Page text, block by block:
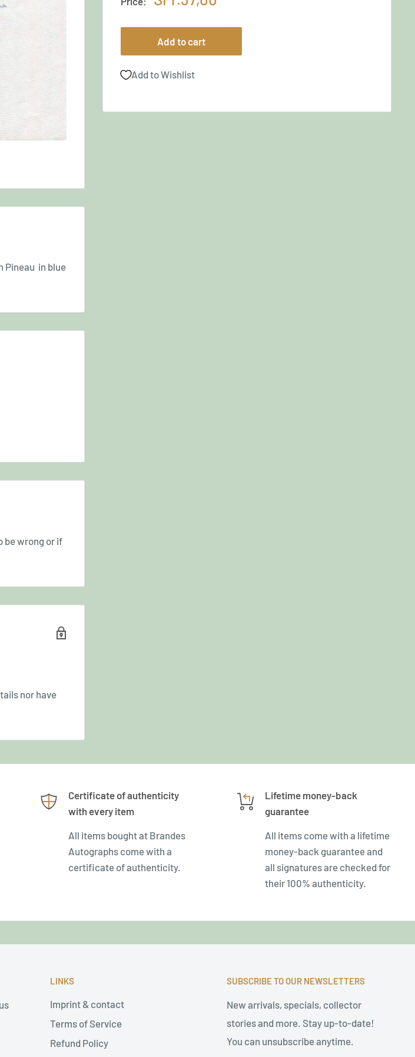
Add to cart
Add to Wishlist
Pineau in blue
be wrong or if
nor have
Certificate of authenticity
with every item
All items bought at Brandes
Autographs come with a
certificate of authenticity.
Lifetime money-back
guarantee
All items come with a lifetime
money-back guarantee and
all signatures are checked for
their 100% authenticity.
LINKS
Imprint & contact
Terms of Service
Refund Policy
SUBSCRIBE TO OUR NEWSLETTERS
New arrivals, specials, collector
stories and more. Stay up-to-date!
You can unsubscribe anytime.